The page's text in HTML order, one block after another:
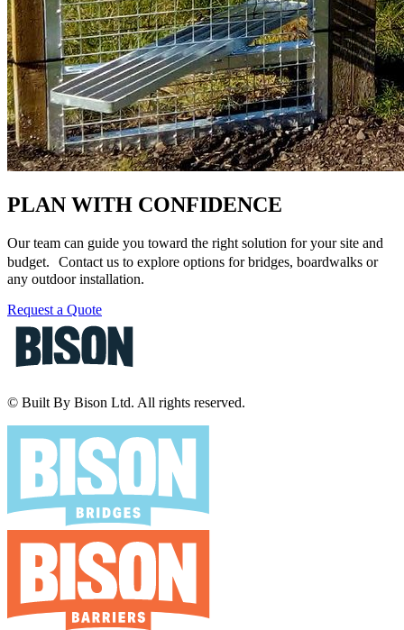
PLAN WITH CONFIDENCE
Our team can guide you toward the right solution for your site and
budget. Contact us to explore options for bridges, boardwalks or
any outdoor installation.
Request a Quote
© Built By Bison Ltd. All rights reserved.